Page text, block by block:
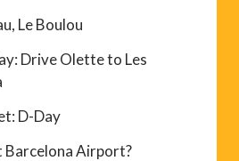
Le Boulou
Drive Olette to Les
D-Day
Barcelona Airport?